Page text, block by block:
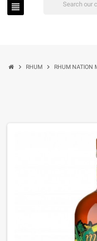
view_headline
chevron_right RHUM chevron_right RHUM NATION